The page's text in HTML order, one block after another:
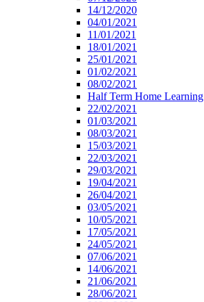
14/12/2020
04/01/2021
11/01/2021
18/01/2021
25/01/2021
01/02/2021
08/02/2021
Half Term Home Learning
22/02/2021
01/03/2021
08/03/2021
15/03/2021
22/03/2021
29/03/2021
19/04/2021
26/04/2021
03/05/2021
10/05/2021
17/05/2021
24/05/2021
07/06/2021
14/06/2021
21/06/2021
28/06/2021